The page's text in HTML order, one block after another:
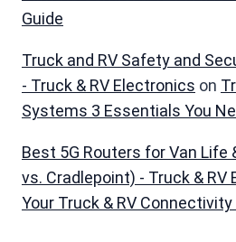
Guide
Truck and RV Safety and
- Truck & RV Electronics on
Systems 3 Essentials You
Best 5G Routers for Van Life
vs. Cradlepoint) - Truck & RV
Your Truck & RV